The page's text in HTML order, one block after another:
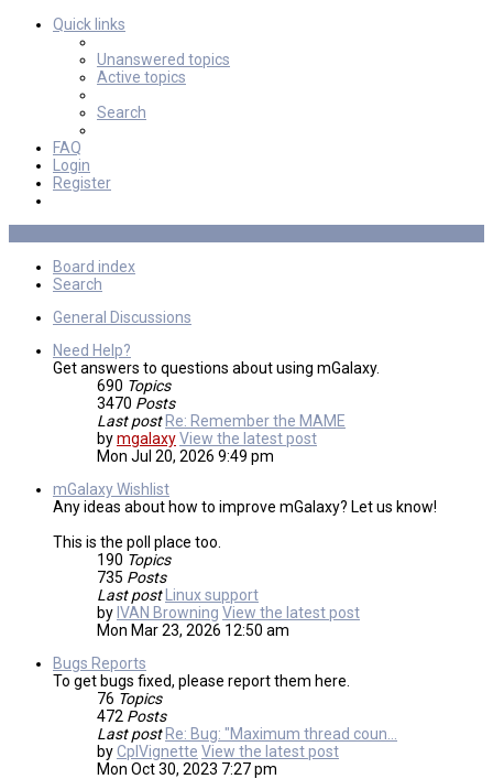
Quick links
Unanswered topics
Active topics
Search
FAQ
Login
Register
Board index
Search
General Discussions
Need Help?
Get answers to questions about using mGalaxy.
690 Topics
3470 Posts
Last post Re: Remember the MAME
bymgalaxyView the latest post
Mon Jul 20, 2026 9:49 pm
mGalaxy Wishlist
Any ideas about how to improve mGalaxy? Let us know!
This is the poll place too.
190 Topics
735 Posts
Last post
Linux support
by IVAN Browning View the latest post
Mon Mar 23, 2026 12:50 am
Bugs Reports
To get bugs fixed, please report them here.
76 Topics
472 Posts
Last post Re: Bug: "Maximum thread coun…
byCplVignette View the latest post
Mon Oct 30, 2023 7:27 pm